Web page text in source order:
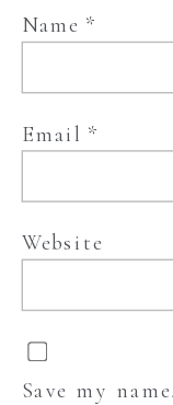
Name *
Email *
Website
Save my